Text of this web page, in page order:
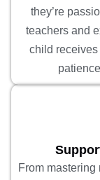
they’re
teachers and
child
From